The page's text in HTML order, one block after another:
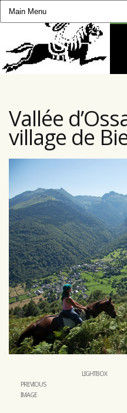
Vallée
village de
PREVIOUS
IMAGE
LIGHTBOX